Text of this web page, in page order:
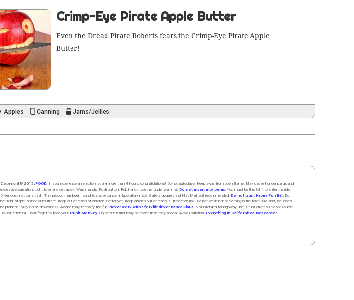
Crimp-Eye Pirate Apple Butter
Even the Dread Pirate Roberts fears the Crimp-Eye Pirate Apple
Butter!
Apples Canning Jams/Jellies
Copyright© 2015, FOOD! If you experience an erection lasting more than 4 hours, congratulations! Do not autoclave. Keep away from open flame. May cause hunger pangs and
excessive salivation. Light fuse and get away. Wash hands. Push button. Rub hands togetherunder warm air. Do not insert into penis.You must be this tall ↑ to enter the ride.
Driver does not carry cash. This product has been found to cause cancer in laboratory mice. Safety goggles and HazMat suit recommended. Do not taunt Happy Fun Ball.Do
not fold, staple, spindle or mutilate. Keep out of reach of children. Better yet: Keep children out of reach. Suffocation risk. Do not wash hair or clothing in the toilet. No shirt, no shoes,
no problem. May cause drowsiness. Alcohol may intensify the fun. Never work with a forklift driver named Klaus.Not intended for highway use. Stunt driver on closed course.
Do not attempt. Don't forget to feed your Trunk Monkey. Objects in mirror may be closer than they appear. Avoid California: Everything in California causes cancer.